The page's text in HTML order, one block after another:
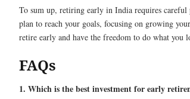
To sum up, retiring early in India requires careful
plan to reach your goals, focusing on growing
retire early and have the freedom to do what
FAQs
1. Which is the best investment for early